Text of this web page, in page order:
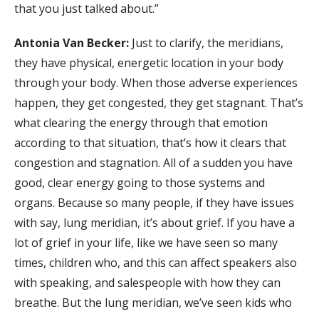
that you just talked about.”
Antonia Van Becker: Just to clarify, the meridians,
they have physical, energetic location in your body
through your body. When those adverse experiences
happen, they get congested, they get stagnant. That’s
what clearing the energy through that emotion
according to that situation, that’s how it clears that
congestion and stagnation. All of a sudden you have
good, clear energy going to those systems and
organs. Because so many people, if they have issues
with say, lung meridian, it’s about grief. If you have a
lot of grief in your life, like we have seen so many
times, children who, and this can affect speakers also
with speaking, and salespeople with how they can
breathe. But the lung meridian, we’ve seen kids who